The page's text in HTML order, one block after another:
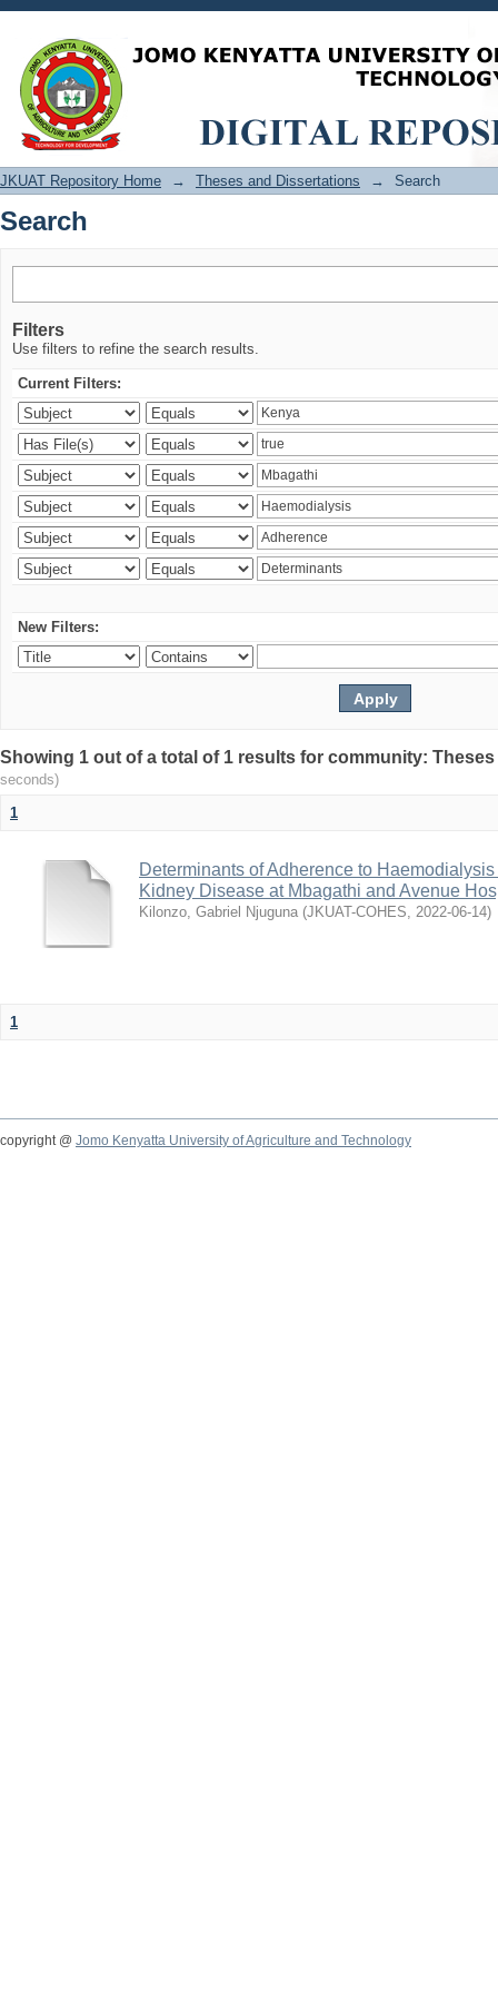
Search
JKUAT Repository Home → Theses and Dissertations → Search
Search
Filters
Use filters to refine the search results.
Current Filters:
New Filters:
Showing 1 out of a total of 1 results for community:
seconds)
1
Determinants of Adherence to
Kidney Disease at Mbagathi and Avenue
Kilonzo, Gabriel Njuguna (JKUAT-COHES, 2022-06-14)
1
copyright @ Jomo Kenyatta University of Agriculture and Technology